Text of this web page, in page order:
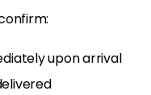
upon arrival